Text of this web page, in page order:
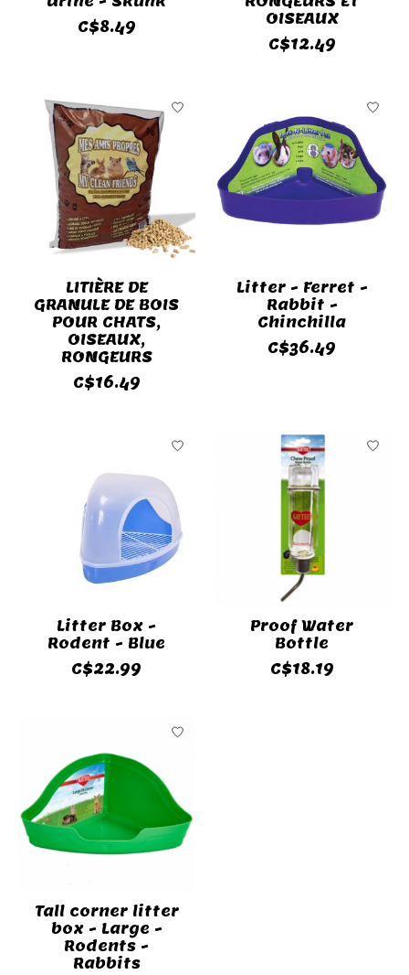
C$8.49
OISEAUX
C$12.49
LITIÈRE DE
GRANULE DE BOIS
POUR CHATS,
OISEAUX,
RONGEURS
C$16.49
Litter - Ferret -
Rabbit -
Chinchilla
C$36.49
Litter Box -
Rodent - Blue
C$22.99
Proof Water
Bottle
C$18.19
Tall corner litter
box - Large -
Rodents -
Rabbits